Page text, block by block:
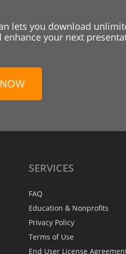
lets you download
enhance your next
SERVICES
FAQ
Education & Nonprofits
Privacy Policy
Terms of Use
End User License